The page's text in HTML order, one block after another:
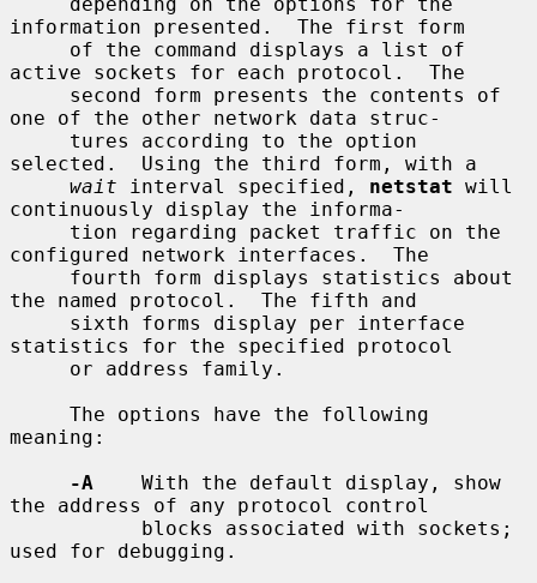
information presented.  The first form
active sockets for each protocol.  The
one of the other network data struc-
selected.  Using the third form, with a
wait interval specified, netstat will
continuously display the informa-
configured network interfaces.  The
the named protocol.  The fifth and
statistics for the specified protocol
meaning:
-A
    With the default display, show
the address of any protocol control
used for debugging.